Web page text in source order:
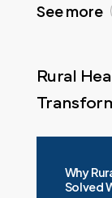
See more
Rural
Why
Solved